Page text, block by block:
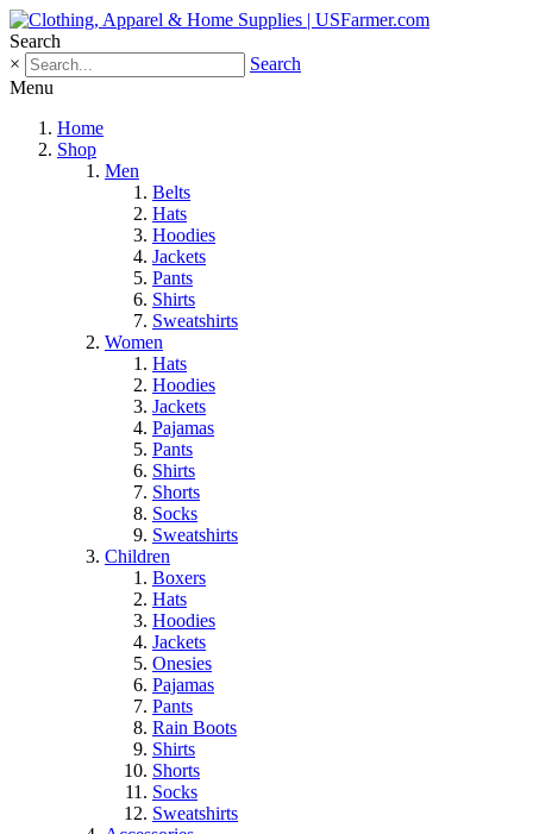
Search
×
Search
Menu
Home
Shop
Men
Belts
Hats
Hoodies
Jackets
Pants
Shirts
Sweatshirts
Women
Hats
Hoodies
Jackets
Pajamas
Pants
Shirts
Shorts
Socks
Sweatshirts
Children
Boxers
Hats
Hoodies
Jackets
Onesies
Pajamas
Pants
Rain Boots
Shirts
Shorts
Socks
Sweatshirts